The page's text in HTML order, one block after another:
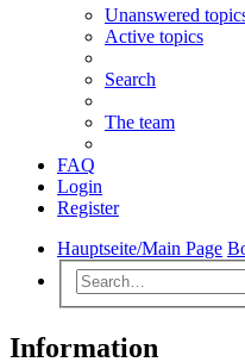
Unanswered
Active topics
Search
The team
FAQ
Login
Register
Hauptseite/Main Page
Information